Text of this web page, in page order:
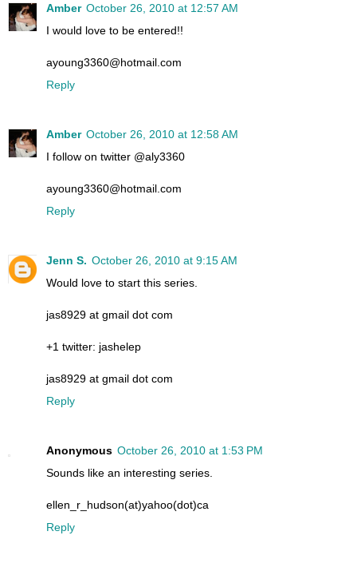
Amber October 26, 2010 at 12:57 AM
I would love to be entered!!
ayoung3360@hotmail.com
Reply
Amber October 26, 2010 at 12:58 AM
I follow on twitter @aly3360
ayoung3360@hotmail.com
Reply
Jenn S. October 26, 2010 at 9:15 AM
Would love to start this series.
jas8929 at gmail dot com
+1 twitter: jashelep
jas8929 at gmail dot com
Reply
Anonymous October 26, 2010 at 1:53 PM
Sounds like an interesting series.
ellen_r_hudson(at)yahoo(dot)ca
Reply